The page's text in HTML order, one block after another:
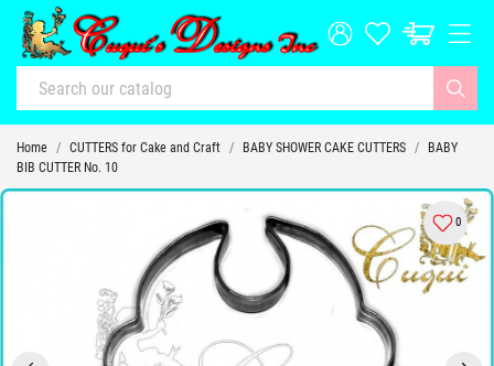
Home CUTTERS for Cake and Craft BABY SHOWER CAKE CUTTERS
BABY
BIB CUTTER No. 10
0